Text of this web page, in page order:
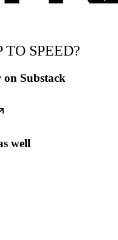
SPEED?
on Substack
well